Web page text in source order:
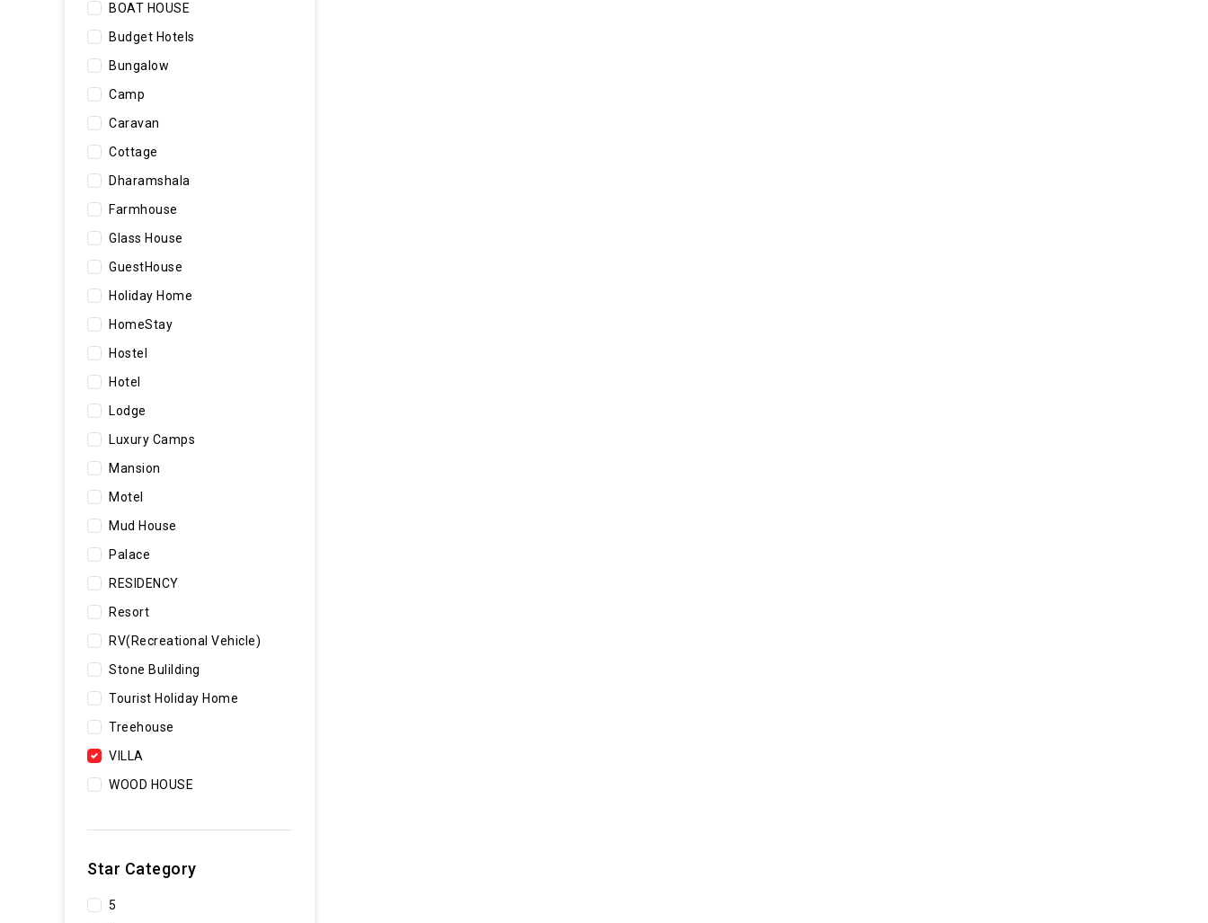
BOAT HOUSE
Budget Hotels
Bungalow
Camp
Caravan
Cottage
Dharamshala
Farmhouse
Glass House
GuestHouse
Holiday Home
HomeStay
Hostel
Hotel
Lodge
Luxury Camps
Mansion
Motel
Mud House
Palace
RESIDENCY
Resort
RV(Recreational Vehicle)
Stone Bulilding
Tourist Holiday Home
Treehouse
VILLA
WOOD HOUSE
Star Category
5